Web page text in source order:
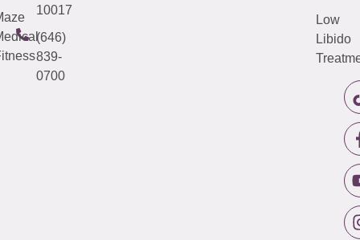
10017
(646)
839-
0700
Low
Libido